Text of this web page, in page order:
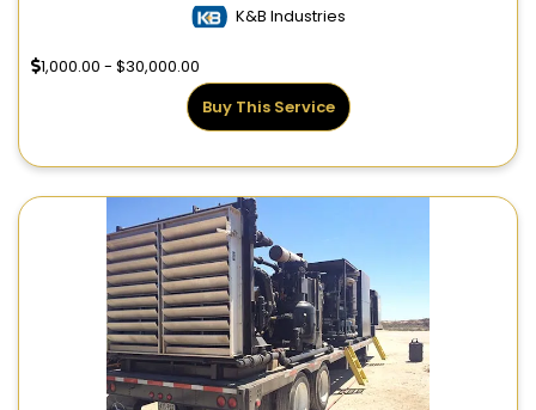
K&B Industries
1,000.00 - $30,000.00
Buy This Service